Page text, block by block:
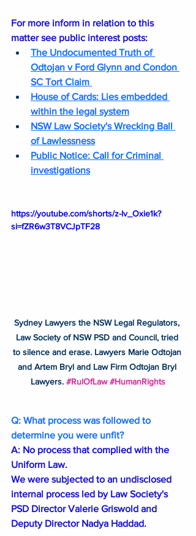
For more inform in relation to this
matter see public interest posts:
The Undocumented Truth of
Odtojan v Ford Glynn and Condon
SC Tort Claim
House of Cards: Lies embedded
within the legal system
NSW Law Society's Wrecking Ball
of Lawlessness
Public Notice: Call for Criminal
investigations
https://youtube.com/shorts/z-lv_Oxie1k?
si=fZR6w3T8VCJpTF28
Sydney Lawyers the NSW Legal Regulators,
Law Society of NSW PSD and Council, tried
to silence and erase. Lawyers Marie Odtojan
and Artem Bryl and Law Firm Odtojan Bryl
Lawyers. #RulOfLaw #HumanRights
Q: What process was followed to
determine you were unfit?
A: No process that complied with the
Uniform Law.
We were subjected to an undisclosed
internal process led by Law Society's
PSD Director Valerie Griswold and
Deputy Director Nadya Haddad.